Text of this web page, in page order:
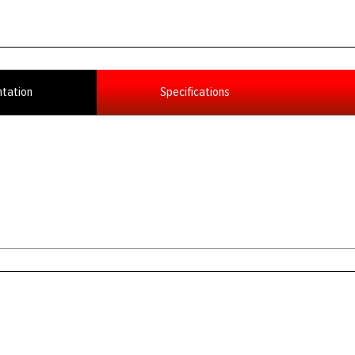
Specifications